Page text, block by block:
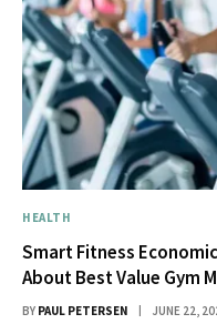
HEALTH
Smart Fitness
About Best Value Gym
BY PAUL PETERSEN JUNE 22,